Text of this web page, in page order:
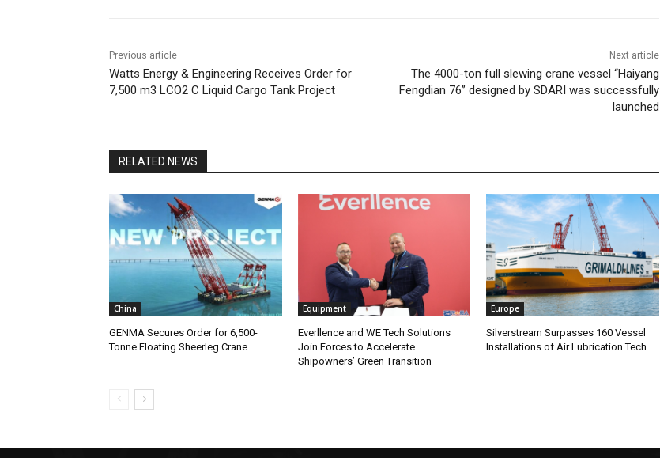
Previous article
Watts Energy & Engineering Receives Order for
7,500 m3 LCO2 C Liquid Cargo Tank Project
Next article
The 4000-ton full slewing crane vessel “Haiyang
Fengdian 76” designed by SDARI was successfully
launched
RELATED NEWS
China
GENMA Secures Order for 6,500-
Tonne Floating Sheerleg Crane
Equipment
Everllence and WE Tech Solutions
Join Forces to Accelerate
Shipowners’ Green Transition
Europe
Silverstream Surpasses 160 Vessel
Installations of Air Lubrication Tech